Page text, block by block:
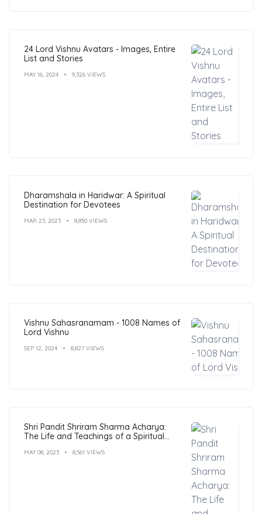
24 Lord Vishnu Avatars - Images, Entire
List and Stories
MAY 16, 2024 9,326 VIEWS
Dharamshala in Haridwar: A Spiritual
Destination for Devotees
MAR 23, 2023 8,850 VIEWS
Vishnu Sahasranamam - 1008 Names of
Lord Vishnu
SEP 12, 2024 8,827 VIEWS
Shri Pandit Shriram Sharma Acharya:
The Life and Teachings of a Spiritual
MAY 08, 2023 8,561 VIEWS